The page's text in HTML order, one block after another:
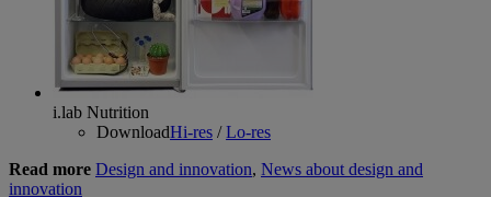
i.lab Nutrition
DownloadHi-res /Lo-res
Read more Design and innovation, News about design and
innovation